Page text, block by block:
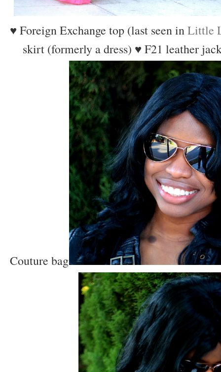
♥ Foreign Exchange top (last seen inLittle
skirt (formerly a dress) ♥ F21 leather
Couture bag